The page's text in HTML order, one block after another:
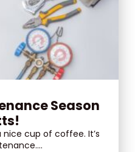
Season
cup of coffee. It’s